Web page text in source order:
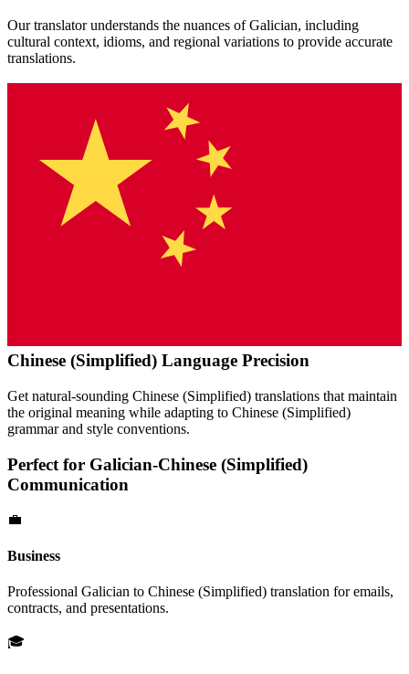
Our translator understands the nuances ofGalician, including
cultural context, idioms, and regional variations to provide accurate
translations.
Chinese (Simplified) Language Precision
Get natural-sounding Chinese (Simplified) translations that maintain
the original meaning while adapting to Chinese (Simplified)
grammar and style conventions.
Perfect for Galician-Chinese (Simplified)
Communication
💼
Business
Professional Galician to Chinese (Simplified) translation for emails,
contracts, and presentations.
🎓